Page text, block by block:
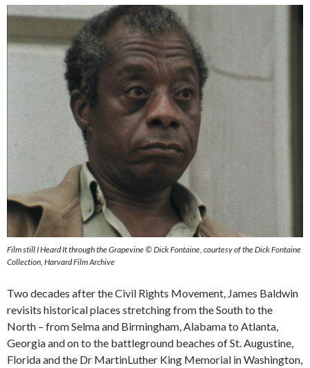
Film still I Heard It through the Grapevine © Dick Fontaine, courtesy of the Dick Fontaine
Collection, Harvard Film Archive
Two decades after the Civil Rights Movement, James Baldwin
revisits historical places stretching from the South to the
North – from Selma and Birmingham, Alabama to Atlanta,
Georgia and on to the battleground beaches of St. Augustine,
Florida and the Dr MartinLuther King Memorial in Washington,